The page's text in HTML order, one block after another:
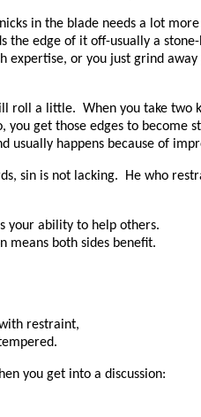
in the blade needs a lot
the edge of it off-usually a
expertise, or you just grind
roll a little. When you take two
you get those edges to become
usually happens because of
sin is not lacking. He who
your ability to help others.
means both sides benefit.
restraint,
you get into a discussion: